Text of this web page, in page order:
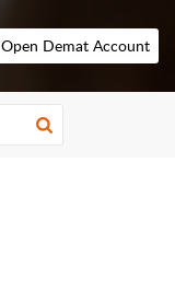
Open Demat Account